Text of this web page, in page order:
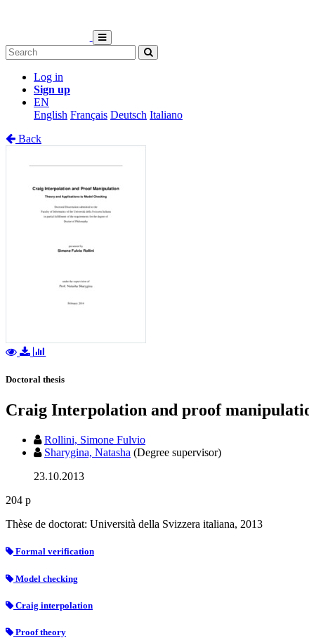
Log in
Sign up
EN
English Français Deutsch Italiano
Back
Doctoral thesis
Craig Interpolation and proof
Rollini, Simone Fulvio
Sharygina, Natasha (Degree supervisor)
23.10.2013
204 p
Thèse de doctorat: Università della Svizzera italiana, 2013
Formal verification
Model checking
Craig interpolation
Proof theory